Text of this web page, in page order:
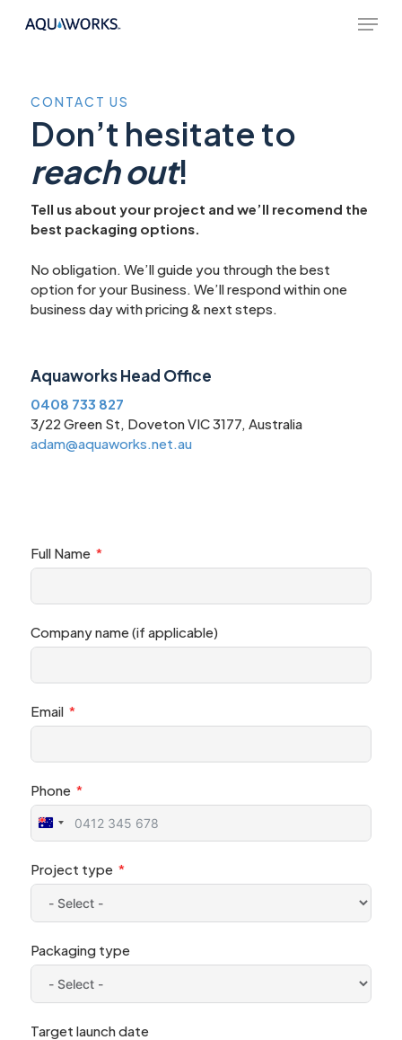
Menu
CONTACT US
Don’t hesitate to
reach out!
Tell us about your project and we’ll recomend the
best packaging options.
No obligation. We’ll guide you through the best
option for your Business. We’ll respond within one
business day with pricing & next steps.
Aquaworks Head Office
0408 733 827
3/22 Green St, Doveton VIC 3177, Australia
adam@aquaworks.net.au
Full Name
Company name (if applicable)
Email
Phone
Australia
+61
Project type
Packaging type
Target launch date